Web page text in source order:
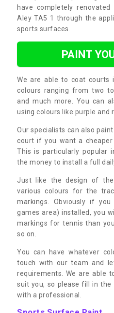
have completely
Aley TA5 1 through the
sports surfaces.
PAINT
We are able to coat courts
colours ranging from two
and much more. You can
using colours like purple and
Our specialists can also
court if you want a
This is particularly popular
the money to install a full
Just like the design of
various colours for the
markings. Obviously if
games area) installed, you
markings for tennis than
so on.
You can have whatever
touch with our team and
requirements. We are able
suit you, so please fill in
with a professional.